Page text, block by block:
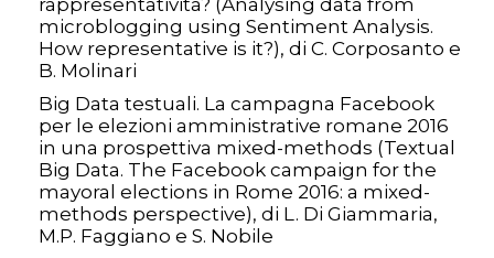
microblogging using Sentiment Analysis.
How representative is it?), di C. Corposanto e
B. Molinari
Big Data testuali. La campagna Facebook
per le elezioni amministrative romane 2016
in una prospettiva mixed-methods (Textual
Big Data. The Facebook campaign for the
mayoral elections in Rome 2016: a mixed-
methods perspective), di L. Di Giammaria,
M.P. Faggiano e S. Nobile